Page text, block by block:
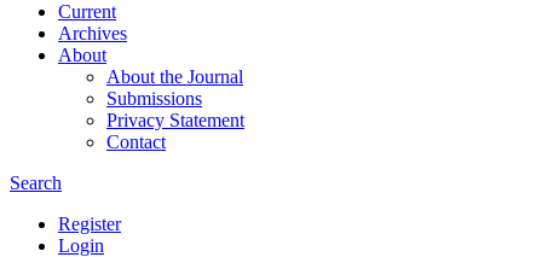
Current
Archives
About
About the Journal
Submissions
Privacy Statement
Contact
Search
Register
Login